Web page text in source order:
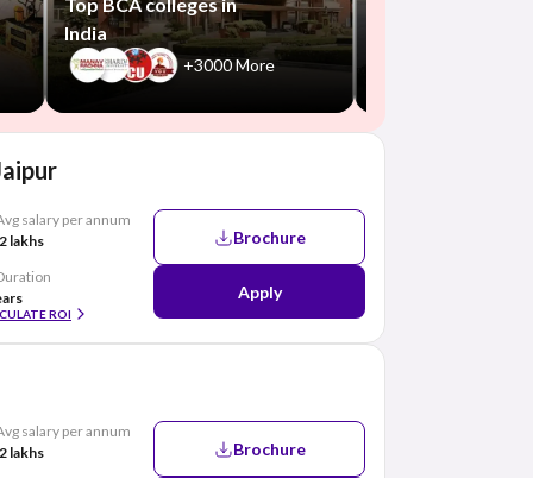
India
+3000 More
salary per annum
lakhs
ROI
Brochure
Apply
salary per annum
lakhs
Brochure